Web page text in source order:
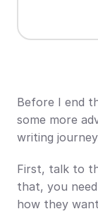
Before I end
some more
writing
First, talk to
that, you
how they